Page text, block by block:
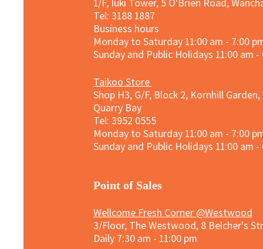
Tel: 3188 1887​
Business hours
Monday to Saturday 11:00 am - 7:00
Sunday and Public Holidays 11:00 am
Taikoo Store
Shop H3, G/F, Block 2, Kornhill
Quarry Bay
Tel: 3952 0555​
Monday to Saturday 11:00 am - 7:00
Sunday and Public Holidays 11:00 am
​Point of Sales
Wellcome Fresh Corner @Westwood
3/Floor, The Westwood, 8 Belcher's
Daily 7:30 am - 11:00 pm